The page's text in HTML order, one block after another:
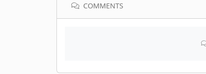
COMMENTS